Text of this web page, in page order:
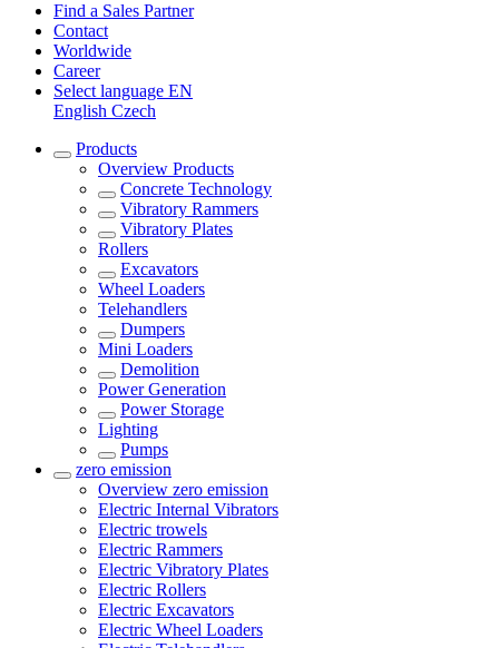
Find a Sales Partner
Contact
Worldwide
Career
Select language EN
English Czech
Products
Overview Products
Concrete Technology
Vibratory Rammers
Vibratory Plates
Rollers
Excavators
Wheel Loaders
Telehandlers
Dumpers
Mini Loaders
Demolition
Power Generation
Power Storage
Lighting
Pumps
zero emission
Overview zero emission
Electric Internal Vibrators
Electric trowels
Electric Rammers
Electric Vibratory Plates
Electric Rollers
Electric Excavators
Electric Wheel Loaders